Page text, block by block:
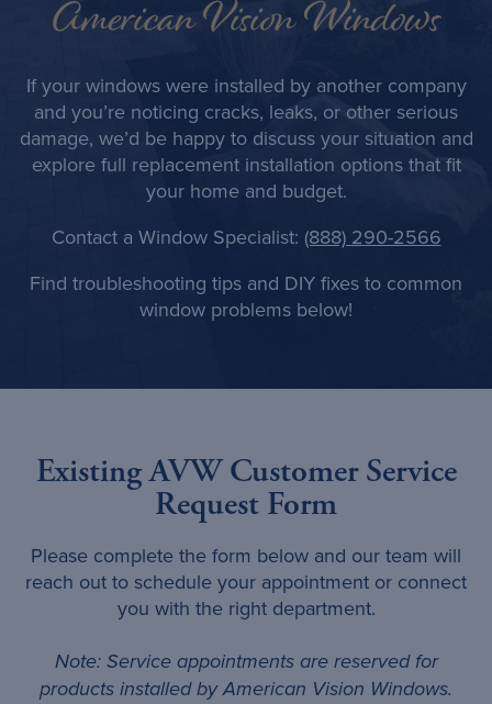
American Vision Windows
If your windows were installed by another company
and you’re noticing cracks, leaks, or other serious
damage, we’d be happy to discuss your situation and
explore full replacement installation options that fit
your home and budget.
Contact a Window Specialist: (888) 290-2566
Find troubleshooting tips and DIY fixes to common
window problems below!
Existing AVW Customer Service
Request Form
Please complete the form below and our team will
reach out to schedule your appointment or connect
you with the right department.
Note: Service appointments are reserved for
products installed by American Vision Windows.